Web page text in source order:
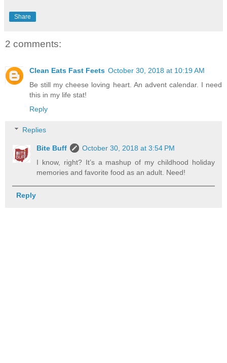
Share
2 comments:
Clean Eats Fast Feets October 30, 2018 at 10:19 AM
Be still my cheese loving heart. An advent calendar. I need
this in my life stat!
Reply
Replies
Bite Buff
October 30, 2018 at 3:54 PM
I know, right? It’s a mashup of my childhood holiday
memories and favorite food as an adult. Need!
Reply